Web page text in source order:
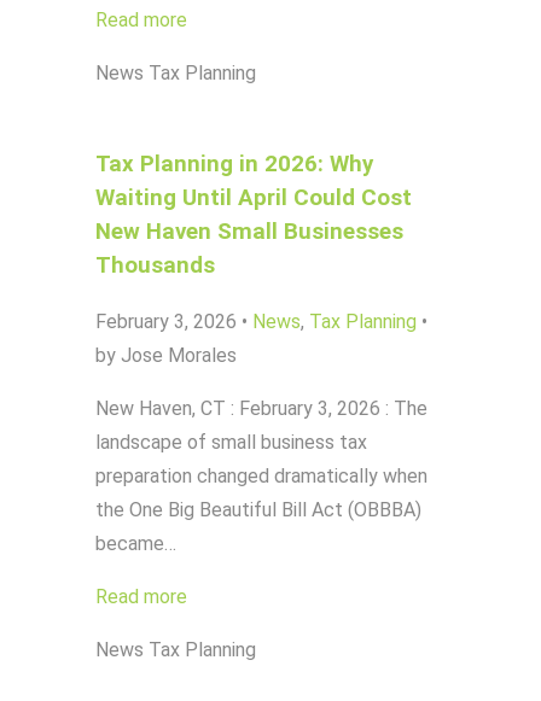
Read more
News Tax Planning
Tax Planning in 2026: Why
Waiting Until April Could Cost
New Haven Small Businesses
Thousands
February 3, 2026 • News, Tax Planning •
by Jose Morales
New Haven, CT : February 3, 2026 : The
landscape of small business tax
preparation changed dramatically when
the One Big Beautiful Bill Act (OBBBA)
became…
Read more
News Tax Planning